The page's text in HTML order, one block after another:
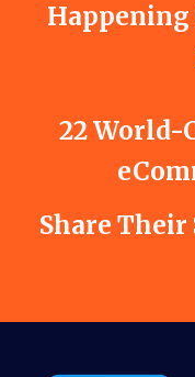
Happening
22 World-
Share Their